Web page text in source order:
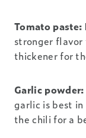
Tomato paste:
stronger flavor
thickener for
Garlic powder:
garlic is best
the chili for a